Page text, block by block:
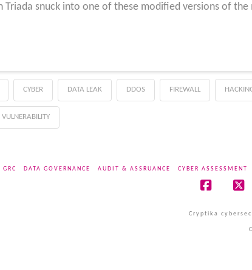
Triada snuck into one of these modified versions of
CYBER DATA LEAK DDOS FIREWALL
VULNERABILITY
GRC DATA GOVERNANCE AUDIT & ASSRUANCE CYBER ASSESSMENT
Cryptika